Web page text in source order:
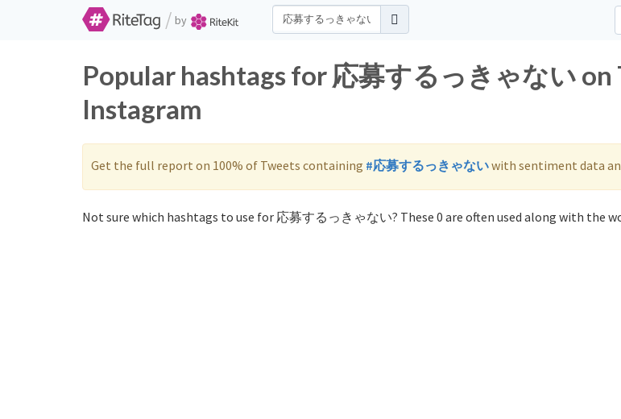
/ by
Popular hashtags for 応募するっきゃない
Instagram
Get the full report on 100% of Tweets containing #応募するっきゃないwith sentiment data
Not sure which hashtags to use for 応募するっきゃない? These 0 are often used along with the